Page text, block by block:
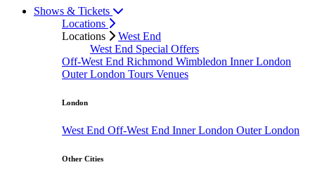
Shows & Tickets
Locations
Locations
West End
West End Special Offers
Off-West End Richmond Wimbledon Inner London
Outer London Tours Venues
London
West End Off-West End Inner London Outer London
Other Cities